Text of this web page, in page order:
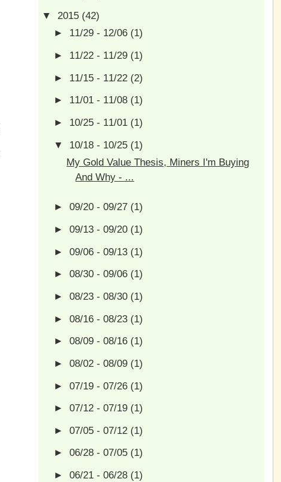
▼2015 (42)
► 11/29 - 12/06 (1)
► 11/22 - 11/29 (1)
► 11/15 - 11/22 (2)
► 11/01 - 11/08 (1)
► 10/25 - 11/01 (1)
▼ 10/18 - 10/25 (1)
My Gold Value Thesis, Miners I'm Buying
And Why - ...
►09/20 - 09/27 (1)
►09/13 - 09/20 (1)
►09/06 - 09/13 (1)
►08/30 - 09/06 (1)
►08/23 - 08/30 (1)
►08/16 - 08/23 (1)
►08/09 - 08/16 (1)
►08/02 - 08/09 (1)
►07/19 - 07/26 (1)
►07/12 - 07/19 (1)
►07/05 - 07/12 (1)
►06/28 - 07/05 (1)
►06/21 - 06/28 (1)